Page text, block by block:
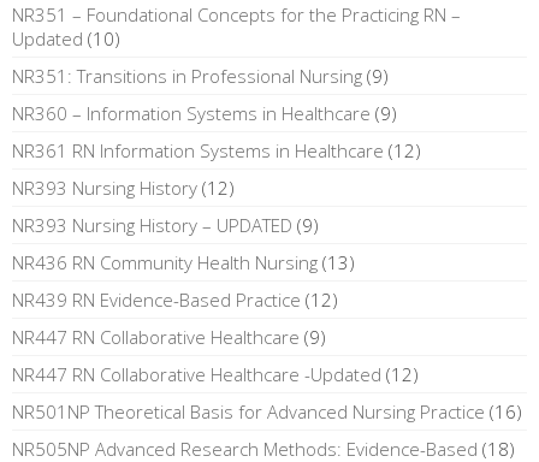
NR351 – Foundational Concepts for the Practicing RN –
Updated (10)
NR351: Transitions in Professional Nursing (9)
NR360 – Information Systems in Healthcare (9)
NR361 RN Information Systems in Healthcare (12)
NR393 Nursing History (12)
NR393 Nursing History – UPDATED (9)
NR436 RN Community Health Nursing (13)
NR439 RN Evidence-Based Practice (12)
NR447 RN Collaborative Healthcare (9)
NR447 RN Collaborative Healthcare -Updated (12)
NR501NP Theoretical Basis for Advanced Nursing Practice (16)
NR505NP Advanced Research Methods: Evidence-Based (18)